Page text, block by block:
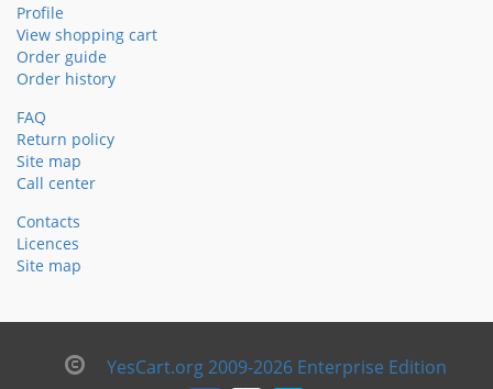
Profile
View shopping cart
Order guide
Order history
FAQ
Return policy
Site map
Call center
Contacts
Licences
Site map
YesCart.org 2009-2026 Enterprise Edition